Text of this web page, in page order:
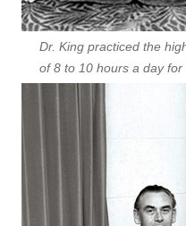
Dr. King practiced the
of 8 to 10 hours a day for